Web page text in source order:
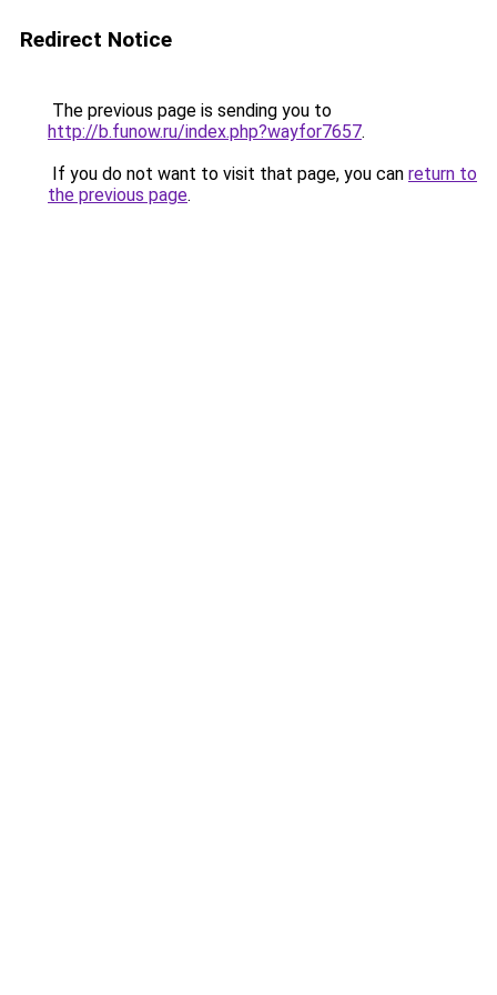
Redirect Notice
The previous page is sending you to
http://b.funow.ru/index.php?wayfor7657.
If you do not want to visit that page, you can return to
the previous page.